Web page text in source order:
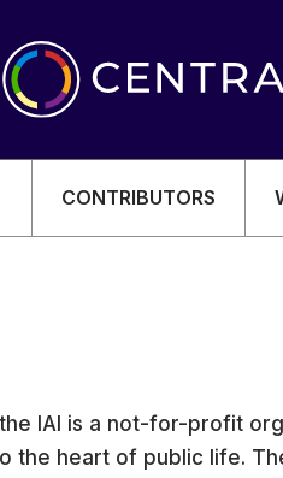
CONTRIBUTORS
IAI is a not-for-profit
the heart of public life.